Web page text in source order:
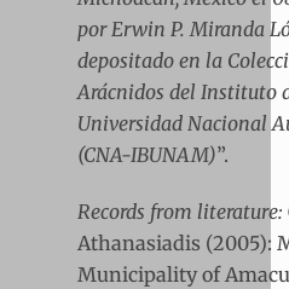
por Erwin P. Miranda
depositado en la
Arácnidos del Instituto
Universidad Nacional
(CNA-IBUNAM)”.
Records from literature:
Athanasiadis (2005):
Municipality of